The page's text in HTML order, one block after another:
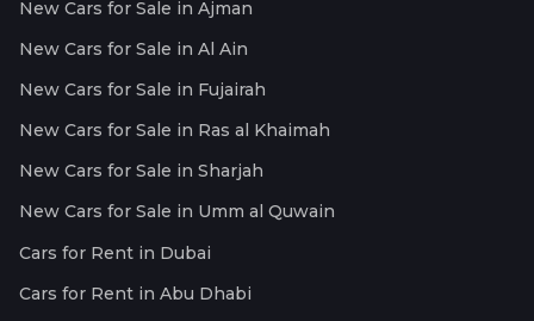
New Cars for Sale in Ajman
New Cars for Sale in Al Ain
New Cars for Sale in Fujairah
New Cars for Sale in Ras al Khaimah
New Cars for Sale in Sharjah
New Cars for Sale in Umm al Quwain
Cars for Rent in Dubai
Cars for Rent in Abu Dhabi